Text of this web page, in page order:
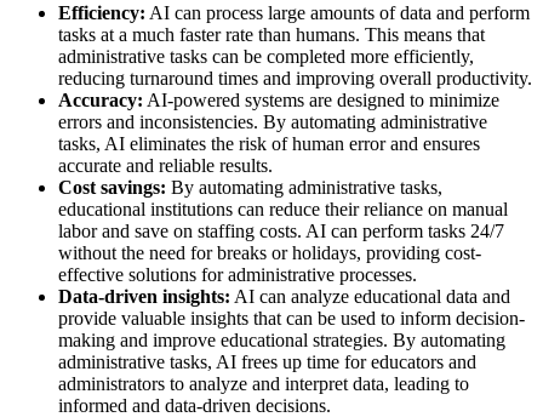
Efficiency: AI can process large amounts of data and perform
tasks at a much faster rate than humans. This means that
administrative tasks can be completed more efficiently,
reducing turnaround times and improving overall productivity.
Accuracy: AI-powered systems are designed to minimize
errors and inconsistencies. By automating administrative
tasks, AI eliminates the risk of human error and ensures
accurate and reliable results.
Cost savings: By automating administrative tasks,
educational institutions can reduce their reliance on manual
labor and save on staffing costs. AI can perform tasks 24/7
without the need for breaks or holidays, providing cost-
effective solutions for administrative processes.
Data-driven insights: AI can analyze educational data and
provide valuable insights that can be used to inform decision-
making and improve educational strategies. By automating
administrative tasks, AI frees up time for educators and
administrators to analyze and interpret data, leading to
informed and data-driven decisions.